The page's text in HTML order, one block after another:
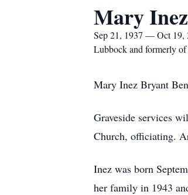
Mary
Sep 21, 1937 — Oct 19,
Lubbock and formerly
Mary Inez Bryant
Graveside services
Church, officiating.
Inez was born
her family in 1943